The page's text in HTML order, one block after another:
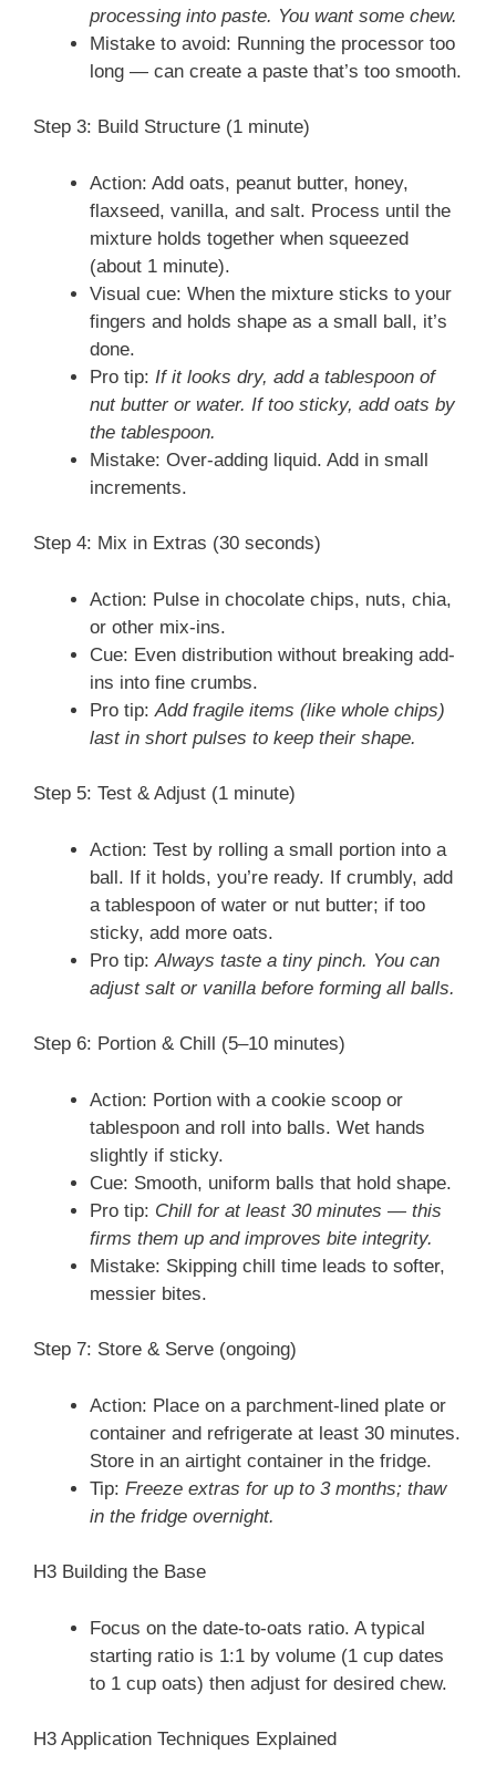
processing into paste. You want some chew.
Mistake to avoid: Running the processor too
long — can create a paste that’s too smooth.
Step 3: Build Structure (1 minute)
Action: Add oats, peanut butter, honey,
flaxseed, vanilla, and salt. Process until the
mixture holds together when squeezed
(about 1 minute).
Visual cue: When the mixture sticks to your
fingers and holds shape as a small ball, it’s
done.
Pro tip: If it looks dry, add a tablespoon of
nut butter or water. If too sticky, add oats by
the tablespoon.
Mistake: Over-adding liquid. Add in small
increments.
Step 4: Mix in Extras (30 seconds)
Action: Pulse in chocolate chips, nuts, chia,
or other mix-ins.
Cue: Even distribution without breaking add-
ins into fine crumbs.
Pro tip: Add fragile items (like whole chips)
last in short pulses to keep their shape.
Step 5: Test & Adjust (1 minute)
Action: Test by rolling a small portion into a
ball. If it holds, you’re ready. If crumbly, add
a tablespoon of water or nut butter; if too
sticky, add more oats.
Pro tip: Always taste a tiny pinch. You can
adjust salt or vanilla before forming all balls.
Step 6: Portion & Chill (5–10 minutes)
Action: Portion with a cookie scoop or
tablespoon and roll into balls. Wet hands
slightly if sticky.
Cue: Smooth, uniform balls that hold shape.
Pro tip: Chill for at least 30 minutes — this
firms them up and improves bite integrity.
Mistake: Skipping chill time leads to softer,
messier bites.
Step 7: Store & Serve (ongoing)
Action: Place on a parchment-lined plate or
container and refrigerate at least 30 minutes.
Store in an airtight container in the fridge.
Tip: Freeze extras for up to 3 months; thaw
in the fridge overnight.
H3 Building the Base
Focus on the date-to-oats ratio. A typical
starting ratio is 1:1 by volume (1 cup dates
to 1 cup oats) then adjust for desired chew.
H3 Application Techniques Explained